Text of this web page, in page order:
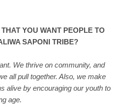
YOU WANT PEOPLE TO
SAPONI TRIBE?
We thrive on community, and
all pull together. Also, we make
alive by encouraging our youth to
age.